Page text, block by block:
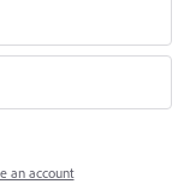
an account